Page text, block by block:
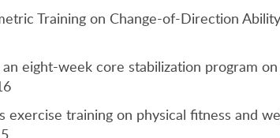
Training on Change-of-Direction
eight-week core stabilization program
exercise training on physical fitness and